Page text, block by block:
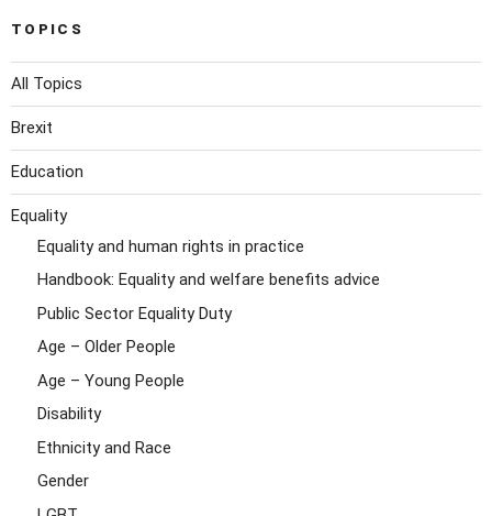
TOPICS
All Topics
Brexit
Education
Equality
Equality and human rights in practice
Handbook: Equality and welfare benefits advice
Public Sector Equality Duty
Age – Older People
Age – Young People
Disability
Ethnicity and Race
Gender